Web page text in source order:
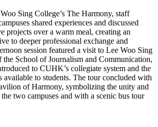
Sing College’s The Harmony, staff
shared experiences and discussed
projects over a warm meal, creating an
to deeper professional exchange and
session featured a visit to Lee Woo Sing
the School of Journalism and Communication,
to CUHK’s collegiate system and the
available to students. The tour concluded with
of Harmony, symbolizing the unity and
two campuses and with a scenic bus tour